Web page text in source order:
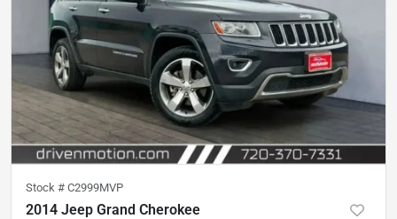
Stock # C2999MVP
2014 Jeep Grand Cherokee